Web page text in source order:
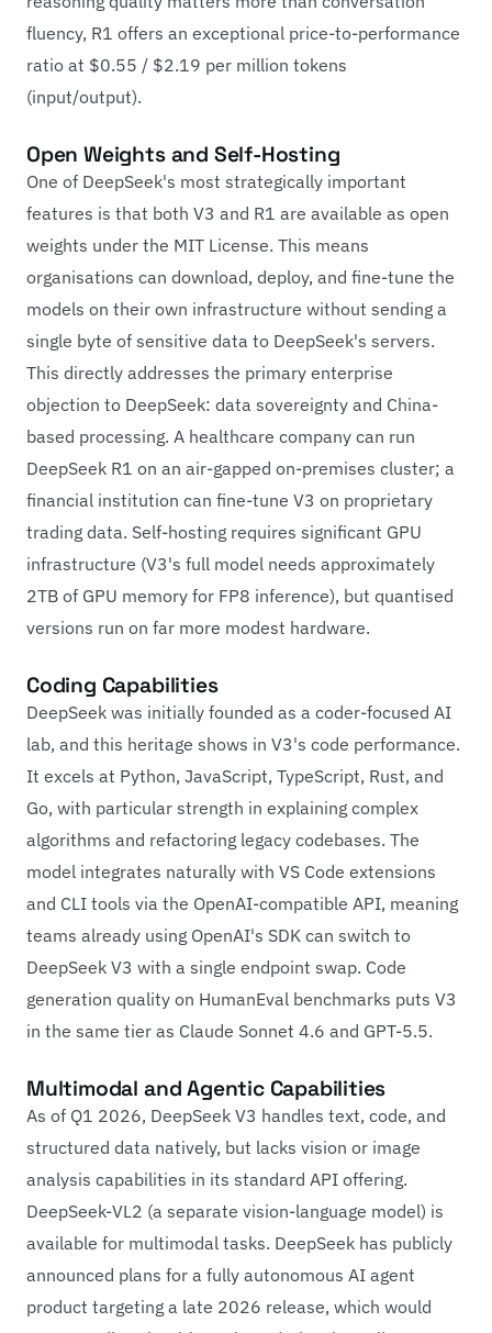
fluency, R1 offers an exceptional price-to-performance
ratio at $0.55 / $2.19 per million tokens
(input/output).
Open Weights and Self-Hosting
One of DeepSeek's most strategically important
features is that both V3 and R1 are available as open
weights under the MIT License. This means
organisations can download, deploy, and fine-tune the
models on their own infrastructure without sending a
single byte of sensitive data to DeepSeek's servers.
This directly addresses the primary enterprise
objection to DeepSeek: data sovereignty and China-
based processing. A healthcare company can run
DeepSeek R1 on an air-gapped on-premises cluster; a
financial institution can fine-tune V3 on proprietary
trading data. Self-hosting requires significant GPU
infrastructure (V3's full model needs approximately
2TB of GPU memory for FP8 inference), but quantised
versions run on far more modest hardware.
Coding Capabilities
DeepSeek was initially founded as a coder-focused AI
lab, and this heritage shows in V3's code performance.
It excels at Python, JavaScript, TypeScript, Rust, and
Go, with particular strength in explaining complex
algorithms and refactoring legacy codebases. The
model integrates naturally with VS Code extensions
and CLI tools via the OpenAI-compatible API, meaning
teams already using OpenAI's SDK can switch to
DeepSeek V3 with a single endpoint swap. Code
generation quality on HumanEval benchmarks puts V3
in the same tier as Claude Sonnet 4.6 and GPT-5.5.
Multimodal and Agentic Capabilities
As of Q1 2026, DeepSeek V3 handles text, code, and
structured data natively, but lacks vision or image
analysis capabilities in its standard API offering.
DeepSeek-VL2 (a separate vision-language model) is
available for multimodal tasks. DeepSeek has publicly
announced plans for a fully autonomous AI agent
product targeting a late 2026 release, which would